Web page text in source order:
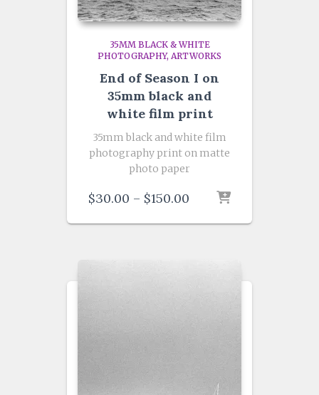
35MM BLACK & WHITE
PHOTOGRAPHY ARTWORKS
End of Season I on
35mm black and
white film print
35mm black and white film
photography print on matte
photo paper
$30.00 – $150.00 Price
$30.00